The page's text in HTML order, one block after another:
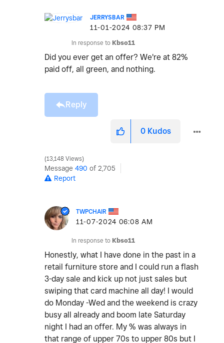
JERRYSBAR
‎11-01-2024 08:37 PM
In response to Kbso11
Did you ever get an offer? We're at 82%
paid off, all green, and nothing.
Reply
0 Kudos
13,148 Views
Message 490 of 2,705
Report
TWPCHAIR
‎11-07-2024 06:08 AM
In response to Kbso11
Honestly, what I have done in the past in a
retail furniture store and I could run a flash
3-day sale and kick up not just sales but
swiping that card machine all day! I would
do Monday -Wed and the weekend is crazy
busy all already and boom late Saturday
night I had an offer. My % was always in
that range of upper 70s to upper 80s but I